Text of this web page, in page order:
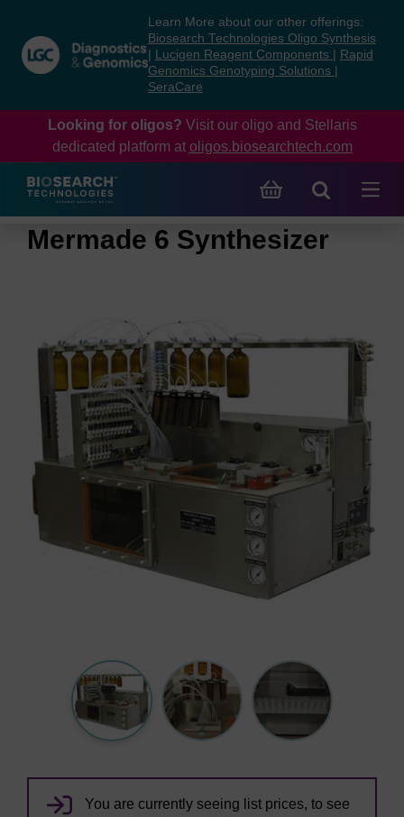
content
navigation
menu
Learn More about our other offerings:
Biosearch Technologies Oligo Synthesis
Lucigen Reagent Components
Rapid
Genomics Genotyping Solutions
SeraCare
Looking for oligos? Visit our oligo and Stellaris
dedicated platform at oligos.biosearchtech.com
Mermade 6 Synthesizer
You are currently seeing list prices, to see